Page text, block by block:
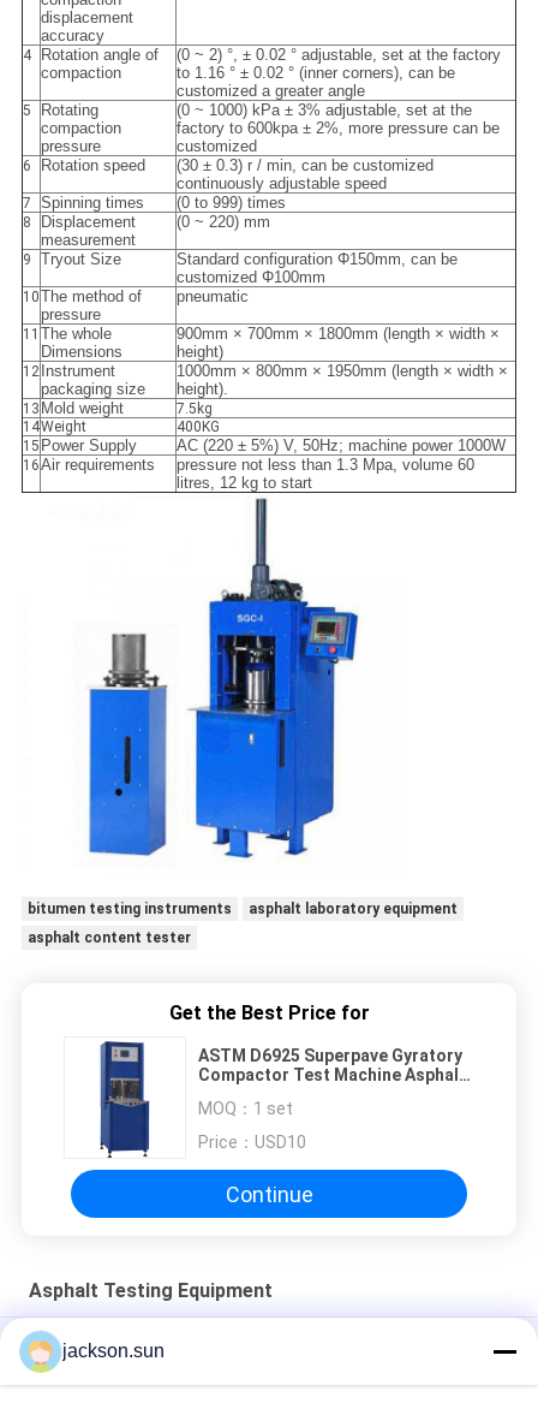
displacement
accuracy
4
Rotation angle of
compaction
(0 ~ 2) °, ± 0.02 ° adjustable, set at the factory
to 1.16 ° ± 0.02 ° (inner corners), can be
customized a greater angle
5
Rotating
compaction
pressure
(0 ~ 1000) kPa ± 3% adjustable, set at the
factory to 600kpa ± 2%, more pressure can be
customized
6 Rotation speed
(30 ± 0.3) r / min, can be customized
continuously adjustable speed
7 Spinning times (0 to 999) times
8
Displacement
measurement
(0 ~ 220) mm
9 Tryout Size
Standard configuration Φ150mm, can be
customized Φ100mm
10The method of
pressure
pneumatic
11 The whole
Dimensions
900mm × 700mm × 1800mm (length × width ×
height)
12 Instrument
packaging size
1000mm × 800mm × 1950mm (length × width ×
height).
13 Mold weight
7.5kg
14Weight
400KG
15 Power Supply AC (220 ± 5%) V, 50Hz; machine power 1000W
16Air requirements
pressure not less than 1.3 Mpa, volume 60
litres, 12 kg to start
bitumen testing instruments
asphalt laboratory equipment
asphalt content tester
Get the Best Price for
ASTM D6925 Superpave Gyratory
Compactor Test Machine Asphalt
MOQ： 1 set
Price： USD10
Continue
Asphalt Testing Equipment
Brookfield Viscometer Viscosity Test Apparatus
Rolling Thin Film Oven Test Asphalt Laboratory Equipment
jackson.sun